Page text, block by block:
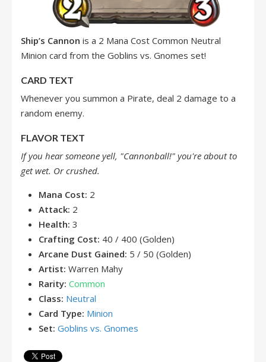
Ship’s Cannon is a 2 Mana Cost Common Neutral
Minion card from the Goblins vs. Gnomes set!
CARD TEXT
Whenever you summon a Pirate, deal 2 damage to a
random enemy.
FLAVOR TEXT
If you hear someone yell, "Cannonball!" you're about to
get wet. Or crushed.
Mana Cost: 2
Attack: 2
Health: 3
Crafting Cost: 40 / 400 (Golden)
Arcane Dust Gained: 5 / 50 (Golden)
Artist: Warren Mahy
Rarity: Common
Class: Neutral
Card Type: Minion
Set: Goblins vs. Gnomes